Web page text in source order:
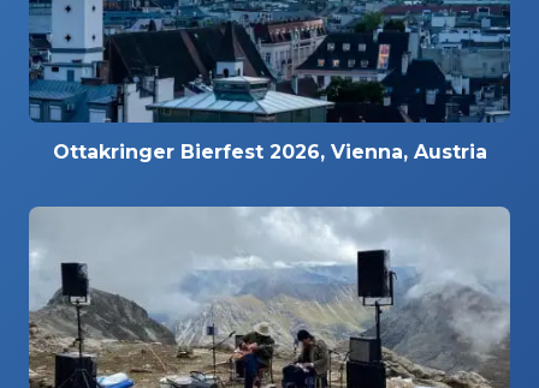
Ottakringer Bierfest 2026, Vienna, Austria